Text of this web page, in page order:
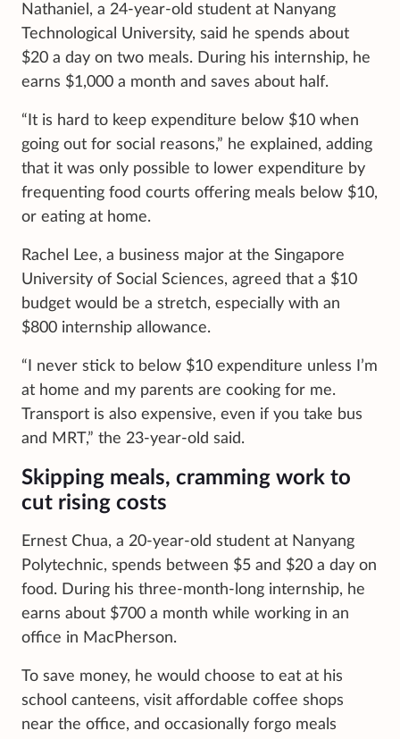
Nathaniel, a 24-year-old student at Nanyang
Technological University, said he spends about
$20 a day on two meals. During his internship, he
earns $1,000 a month and saves about half.
“It is hard to keep expenditure below $10 when
going out for social reasons,” he explained, adding
that it was only possible to lower expenditure by
frequenting food courts offering meals below $10,
or eating at home.
Rachel Lee, a business major at the Singapore
University of Social Sciences, agreed that a $10
budget would be a stretch, especially with an
$800 internship allowance.
“I never stick to below $10 expenditure unless I’m
at home and my parents are cooking for me.
Transport is also expensive, even if you take bus
and MRT,” the 23-year-old said.
Skipping meals, cramming work to
cut rising costs
Ernest Chua, a 20-year-old student at Nanyang
Polytechnic, spends between $5 and $20 a day on
food. During his three-month-long internship, he
earns about $700 a month while working in an
office in MacPherson.
To save money, he would choose to eat at his
school canteens, visit affordable coffee shops
near the office, and occasionally forgo meals